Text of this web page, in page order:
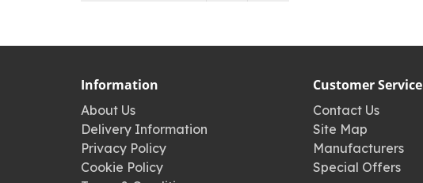
Information
About Us
Delivery Information
Privacy Policy
Cookie Policy
Customer Service
Contact Us
Site Map
Manufacturers
Special Offers